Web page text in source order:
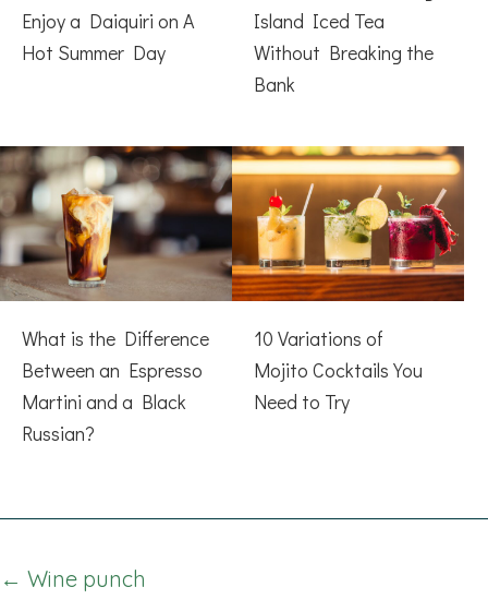
Enjoy a Daiquiri on A
Hot Summer Day
Island Iced Tea
Without Breaking the
Bank
What is the Difference
Between an Espresso
Martini and a Black
Russian?
10 Variations of
Mojito Cocktails You
Need to Try
Posts
← Wine punch